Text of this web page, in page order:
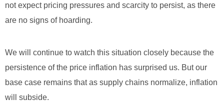
not expect pricing pressures and scarcity to persist, as there
are no signs of hoarding.
We will continue to watch this situation closely because the
persistence of the price inflation has surprised us. But our
base case remains that as supply chains normalize, inflation
will subside.